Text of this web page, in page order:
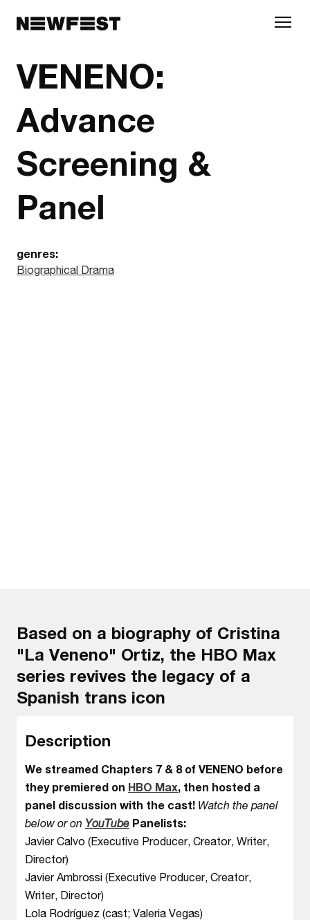
VENENO:
Advance
Screening &
Panel
genres:
Biographical Drama
Based on a biography of Cristina
"La Veneno" Ortiz, the HBO Max
series revives the legacy of a
Spanish trans icon
Description
We streamed Chapters 7 & 8 of VENENO before
they premiered on HBO Max, then hosted a
panel discussion with the cast! Watch the panel
below or on YouTube Panelists:
Javier Calvo (Executive Producer, Creator, Writer,
Director)
Javier Ambrossi (Executive Producer, Creator,
Writer, Director)
Lola Rodríguez (cast; Valeria Vegas)